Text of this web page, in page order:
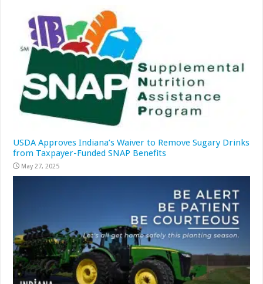
USDA Approves Indiana’s Waiver to Remove Sugary Drinks
from Taxpayer-Funded SNAP Benefits
May 27, 2025